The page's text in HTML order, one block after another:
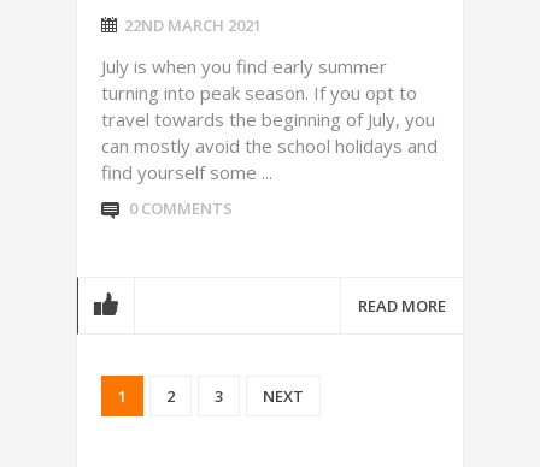
22ND MARCH 2021
July is when you find early summer
turning into peak season. If you opt to
travel towards the beginning of July, you
can mostly avoid the school holidays and
find yourself some ...
0 COMMENTS
READ MORE
1 2 3 NEXT